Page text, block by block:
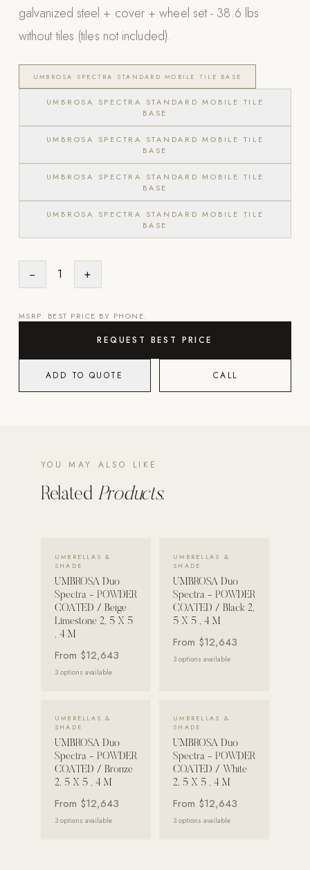
Appliances
R-SERIES
View All R-Series
R-Blade™ Motorized Louvered
R-Breeze™ Fixed Louvered
X-SERIES
X-Series Pergolas
LUXAPODS
Poolins: Above Ground
Custom In-Ground Pools
FITNESS EQUIPMENT
All Nohrd Equipment
Cardio: Rowers, Bikes & Treadmills
Wall Systems
Umbrellas & Shade
COMMERCIAL
galvanized steel + cover + wheel set - 38.6 lbs
without tiles (tiles not included).
UMBROSA SPECTRA STANDARD MOBILE TILE BASE
UMBROSA SPECTRA STANDARD MOBILE TILE
BASE
UMBROSA SPECTRA STANDARD MOBILE TILE
BASE
UMBROSA SPECTRA STANDARD MOBILE TILE
BASE
UMBROSA SPECTRA STANDARD MOBILE TILE
BASE
− 1 +
MSRP. BEST PRICE BY PHONE.
REQUEST BEST PRICE
ADD TO QUOTE CALL
YOU MAY ALSO LIKE
Related Products.
UMBRELLAS &
SHADE
UMBROSA Duo
Spectra - POWDER
COATED / Beige
Limestone 2, 5 X 5
, 4 M
From $12,643
3options available
UMBRELLAS &
SHADE
UMBROSA Duo
Spectra - POWDER
COATED / Black 2,
5 X 5 , 4 M
From $12,643
3 options available
UMBRELLAS &
SHADE
UMBROSA Duo
Spectra - POWDER
COATED / Bronze
2, 5 X 5 , 4 M
From $12,643
3options available
UMBRELLAS &
SHADE
UMBROSA Duo
Spectra - POWDER
COATED / White
2, 5 X 5 , 4 M
From $12,643
3 options available